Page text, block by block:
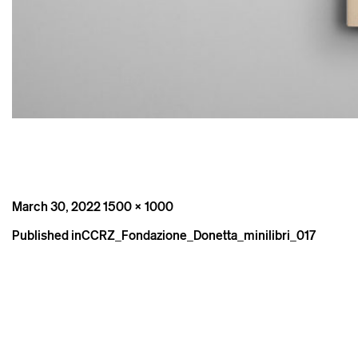
Posted
March 30, 2022Full
1500 × 1000
Post
Published inCCRZ_Fondazione_Donetta_minilibri_017